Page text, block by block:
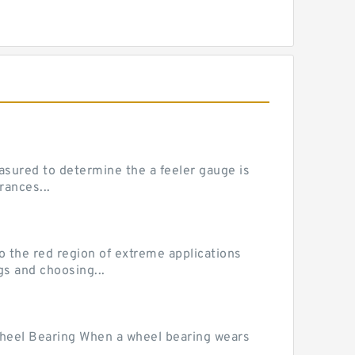
to determine the a feeler gauge is
the red region of extreme applications
and choosing...
Bearing When a wheel bearing wears